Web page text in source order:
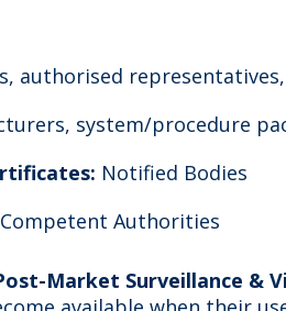
authorised
system/procedure
Notified Bodies
Competent Authorities
Market Surveillance &